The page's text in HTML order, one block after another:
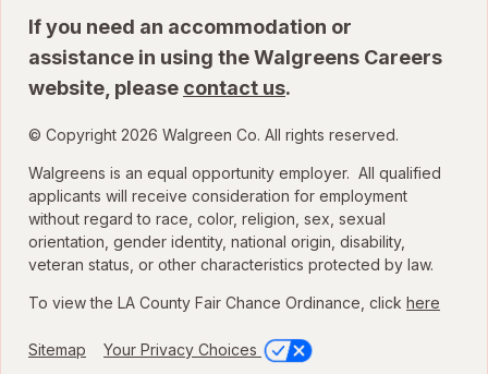
If you need an accommodation or
assistance in using the Walgreens Careers
website, please contact us.
© Copyright 2026 Walgreen Co. All rights reserved.
Walgreens is an equal opportunity employer. All qualified
applicants will receive consideration for employment
without regard to race, color, religion, sex, sexual
orientation, gender identity, national origin, disability,
veteran status, or other characteristics protected by law.
To view the LA County Fair Chance Ordinance, click here
Sitemap Your Privacy Choices